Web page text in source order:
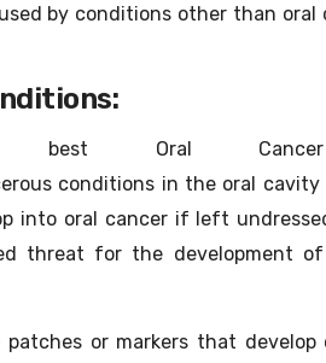
by conditions other than
Oral Cancer
conditions in the oral
into oral cancer if left
threat for the development of
or markers that